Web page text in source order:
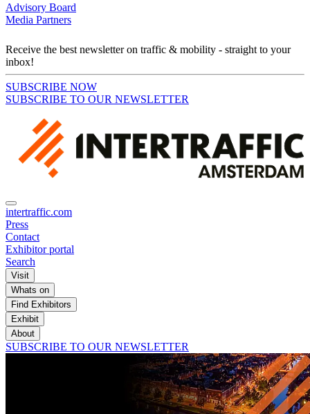
Advisory Board
Media Partners
Receive the best newsletter on traffic & mobility - straight to your
inbox!
SUBSCRIBE NOW
SUBSCRIBE TO OUR NEWSLETTER
intertraffic.com
Press
Contact
Exhibitor portal
Search
Visit
Whats on
Find Exhibitors
Exhibit
About
SUBSCRIBE TO OUR NEWSLETTER